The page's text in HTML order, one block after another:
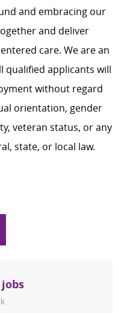
and embracing our
and deliver
care. We are an
qualified applicants will
without regard
orientation, gender
veteran status, or any
state, or local law.